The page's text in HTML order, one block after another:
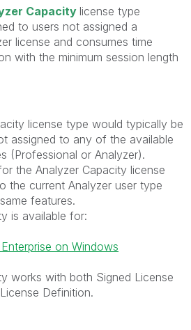
Capacity license type
to users not assigned a
license and consumes time
with the minimum session length
license type would typically be
assigned to any of the available
(Professional or Analyzer).
the Analyzer Capacity license
the current Analyzer user type
features.
is available for:
on Windows
works with both Signed License
Definition.